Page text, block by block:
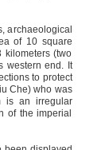
archaeological
of 10 square
kilometers (two
western end. It
to protect
Che) who was
is an irregular
of the imperial